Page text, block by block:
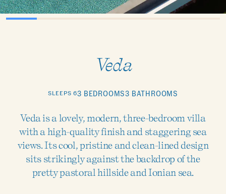
Veda
SLEEPS 63 BEDROOMS3 BATHROOMS
Veda is a lovely, modern, three-bedroom villa
with a high-quality finish and staggering sea
views. Its cool, pristine and clean-lined design
sits strikingly against the backdrop of the
pretty pastoral hillside and Ionian sea.